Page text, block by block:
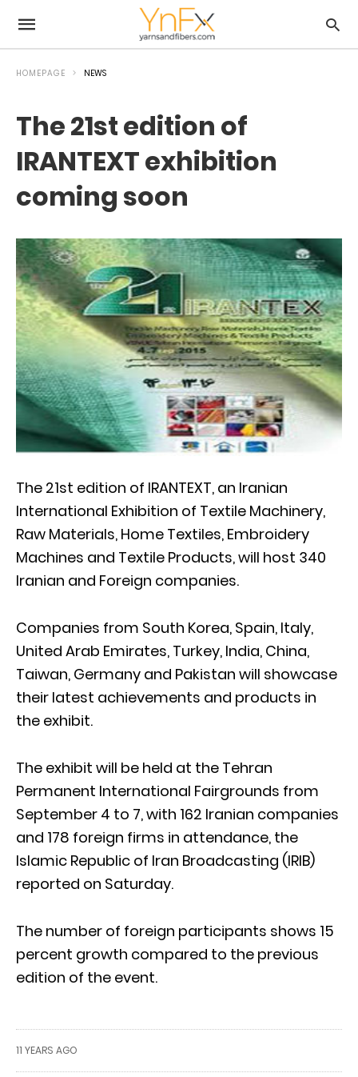
HOMEPAGE NEWS
The 21st edition of
IRANTEXT exhibition
coming soon
The 21st edition of IRANTEXT, an Iranian
International Exhibition of Textile Machinery,
Raw Materials, Home Textiles, Embroidery
Machines and Textile Products, will host 340
Iranian and Foreign companies.
Companies from South Korea, Spain, Italy,
United Arab Emirates, Turkey, India, China,
Taiwan, Germany and Pakistan will showcase
their latest achievements and products in
the exhibit.
The exhibit will be held at the Tehran
Permanent International Fairgrounds from
September 4 to 7, with 162 Iranian companies
and 178 foreign firms in attendance, the
Islamic Republic of Iran Broadcasting (IRIB)
reported on Saturday.
The number of foreign participants shows 15
percent growth compared to the previous
edition of the event.
11 YEARS AGO